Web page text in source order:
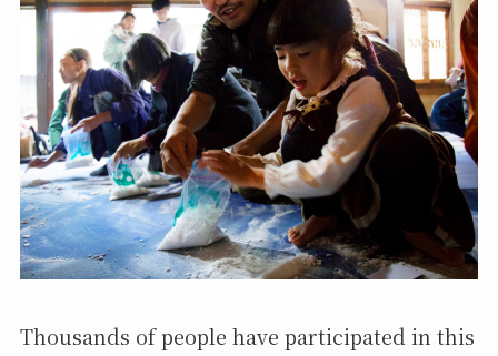
Thousands of people have participated in this